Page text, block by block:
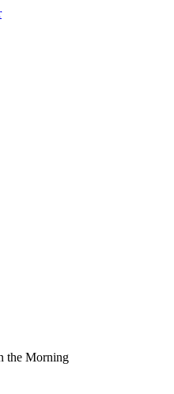
the Morning